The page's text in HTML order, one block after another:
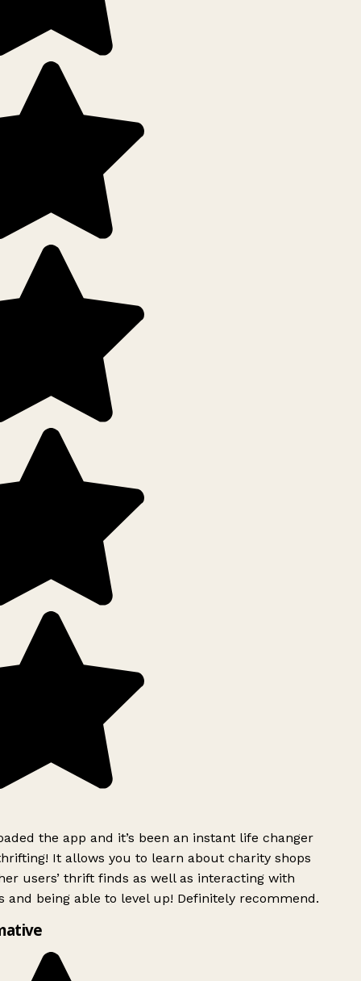
the app and it’s been an instant life changer
It allows you to learn about charity shops
users’ thrift finds as well as interacting with
and being able to level up! Definitely recommend.